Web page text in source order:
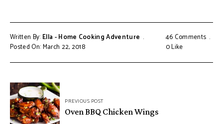
Written By: Ella - Home Cooking Adventure
Posted On: March 22, 2018
46 Comments
0Like
Post
navigationPREVIOUS POST
Oven BBQ Chicken Wings